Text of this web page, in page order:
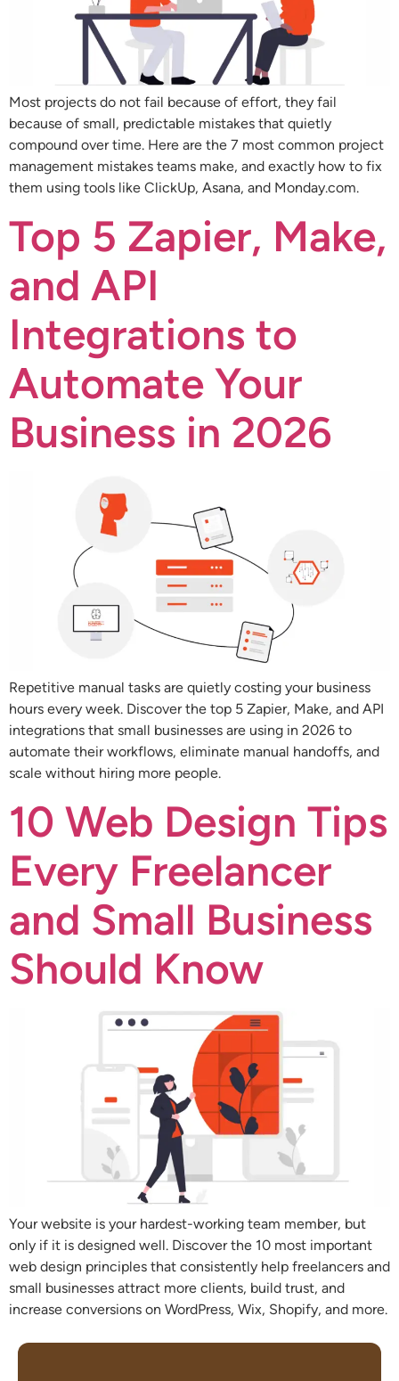
Most projects do not fail because of effort, they fail
because of small, predictable mistakes that quietly
compound over time. Here are the 7 most common project
management mistakes teams make, and exactly how to fix
them using tools like ClickUp, Asana, and Monday.com.
Top 5 Zapier, Make,
and API
Integrations to
Automate Your
Business in 2026
Repetitive manual tasks are quietly costing your business
hours every week. Discover the top 5 Zapier, Make, and API
integrations that small businesses are using in 2026 to
automate their workflows, eliminate manual handoffs, and
scale without hiring more people.
10 Web Design Tips
Every Freelancer
and Small Business
Should Know
Your website is your hardest-working team member, but
only if it is designed well. Discover the 10 most important
web design principles that consistently help freelancers and
small businesses attract more clients, build trust, and
increase conversions on WordPress, Wix, Shopify, and more.